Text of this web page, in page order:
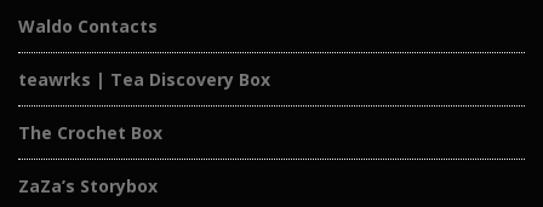
Waldo Contacts
teawrks | Tea Discovery Box
The Crochet Box
ZaZa’s Storybox